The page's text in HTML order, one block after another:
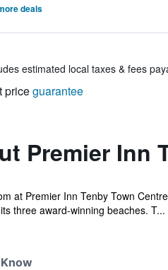
deals
estimated local taxes & fees
priceguarantee
Premier Inn
at Premier Inn Tenby Town
three award-winning beaches. T...